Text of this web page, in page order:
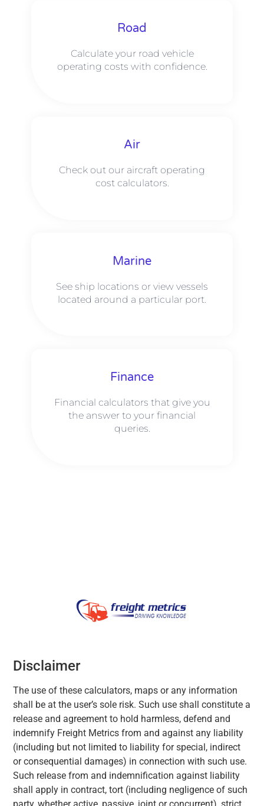
Road
Calculate your road vehicle
operating costs with confidence.
Air
Check out our aircraft operating
cost calculators.
Marine
See ship locations or view vessels
located around a particular port.
Finance
Financial calculators that give you
the answer to your financial
queries.
Disclaimer
The use of these calculators, maps or any information
shall be at the user’s sole risk. Such use shall constitute a
release and agreement to hold harmless, defend and
indemnify Freight Metrics from and against any liability
(including but not limited to liability for special, indirect
or consequential damages) in connection with such use.
Such release from and indemnification against liability
shall apply in contract, tort (including negligence of such